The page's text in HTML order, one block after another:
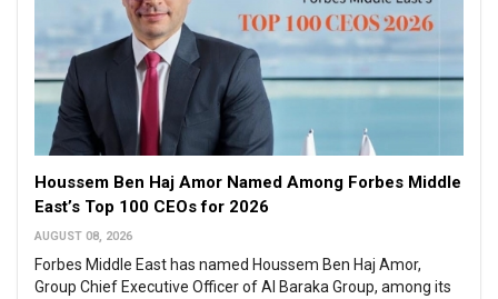
Houssem Ben Haj Amor Named Among Forbes Middle
East’s Top 100 CEOs for 2026
AUGUST 08, 2026
Forbes Middle East has named Houssem Ben Haj Amor,
Group Chief Executive Officer of Al Baraka Group, among its